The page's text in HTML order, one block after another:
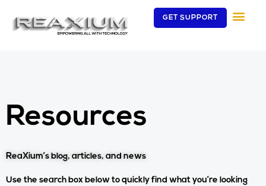
content
GET SUPPORT
Resources
ReaXium’s blog, articles, and news
Use the search box below to quickly find what you’re looking